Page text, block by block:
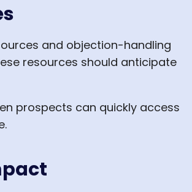
and objection-handling
resources should anticipate
prospects can quickly access